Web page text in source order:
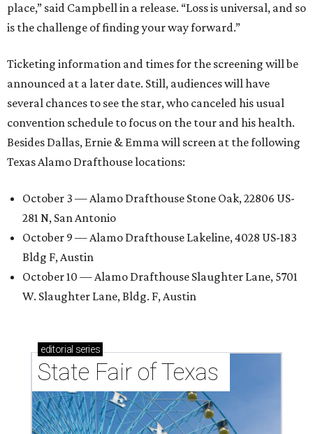
place,” said Campbell in a release. “Loss is universal, and so
is the challenge of finding your way forward.”
Ticketing information and times for the screening will be
announced at a later date. Still, audiences will have
several chances to see the star, who canceled his usual
convention schedule to focus on the tour and his health.
Besides Dallas, Ernie & Emma will screen at the following
Texas Alamo Drafthouse locations:
October 3 — Alamo Drafthouse Stone Oak, 22806 US-
281 N, San Antonio
October 9 — Alamo Drafthouse Lakeline, 4028 US-183
Bldg F, Austin
October 10 — Alamo Drafthouse Slaughter Lane, 5701
W. Slaughter Lane, Bldg. F, Austin
editorial series
State Fair of Texas